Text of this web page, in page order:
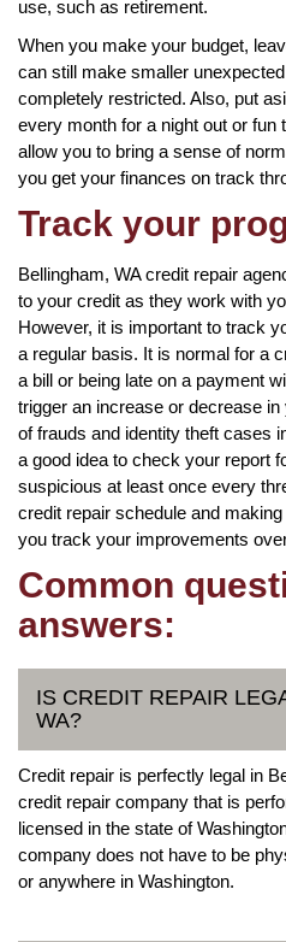
use, such as retirement.
When you make your budget,
can still make smaller
completely restricted. Also, put
every month for a night out or fun
allow you to bring a sense of
you get your finances on track
Track your
Bellingham, WA credit repair
to your credit as they work with
However, it is important to track
a regular basis. It is normal for a
a bill or being late on a payment
trigger an increase or decrease
of frauds and identity theft cases
a good idea to check your report
suspicious at least once every
credit repair schedule and
you track your improvements
Common
answers:
IS CREDIT REPAIR
WA?
Credit repair is perfectly legal in
credit repair company that is
licensed in the state of
company does not have to be
or anywhere in Washington.